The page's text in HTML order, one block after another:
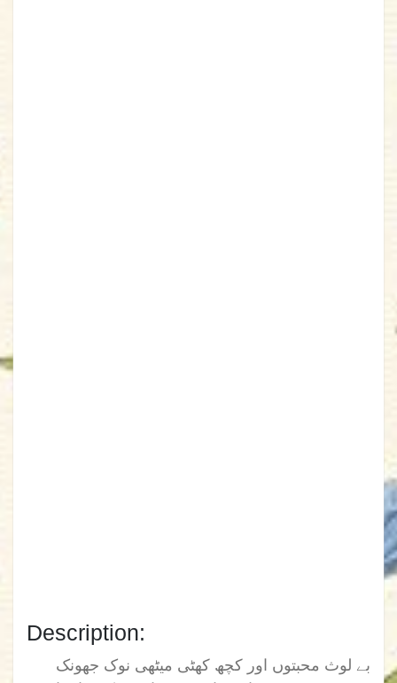
Description:
بے لوث محبتوں اور کچھ کھٹی میٹھی نوک جھونک